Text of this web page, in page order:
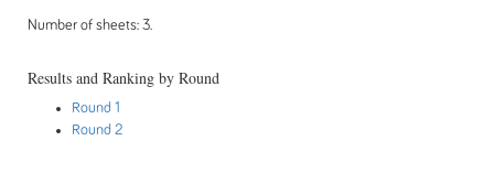
Number of sheets: 3.
Results and Ranking by Round
Round 1
Round 2